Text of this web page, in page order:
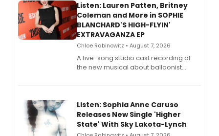
Listen: Lauren Patten, Britney
Coleman and More in SOPHIE
BLANCHARD'S HIGH-FLYIN'
EXTRAVAGANZA EP
Chloe Rabinowitz • August 7, 2026
A five-song studio cast recording of
the new musical about balloonist
streaming, featuring Tony winner
Listen: Sophia Anne Caruso
Releases New Single 'Higher
State' With Sky Lakota-Lynch